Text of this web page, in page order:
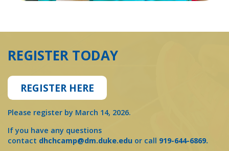
REGISTER TODAY
REGISTER HERE
Please register by March 14, 2026.
If you have any questions
contact dhchcamp@dm.duke.edu or call 919-644-6869.